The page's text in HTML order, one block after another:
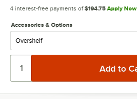
4 interest-free payments of $194.75 Apply Now
Accessories & Options